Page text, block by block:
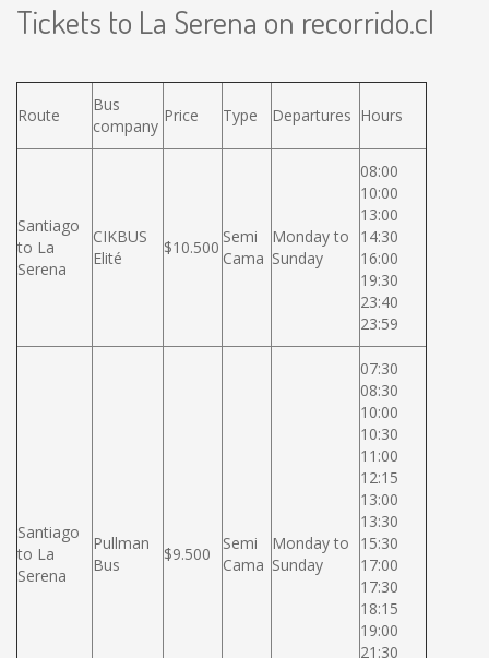
Tickets to La Serena on recorrido.cl
Route
Bus
company
Price Type Departures Hours
Santiago
to La
Serena
CIKBUS
Elité
$10.500
Semi
Cama
Monday to
Sunday
08:00
10:00
13:00
14:30
16:00
19:30
23:40
23:59
Santiago
to La
Serena
Pullman
Bus
$9.500
Semi
Cama
Monday to
Sunday
07:30
08:30
10:00
10:30
11:00
12:15
13:00
13:30
15:30
17:00
17:30
18:15
19:00
21:30